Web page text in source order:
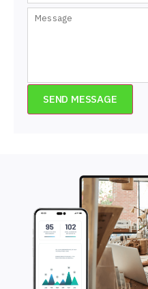
SEND MESSAGE